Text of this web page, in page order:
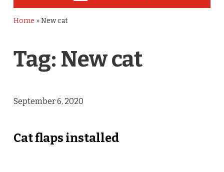
Home »New cat
Tag: New cat
September 6, 2020
Cat flaps installed